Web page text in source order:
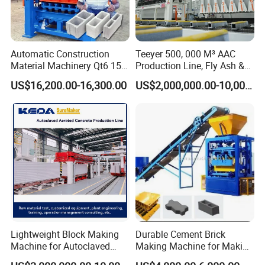
automatic gypsum block producing equipment,
which integrates forming, high-speed stirring and
hydraulic jacking together. The equipment use high
accurate hard chrome-plating and automatic
scraping equipment, so as to produce the hollow
gypsum blocks according to clients' requirements.
The products have accurate size, nice shapes and
the producing efficiency is enhanced greatly as
well.
Detailed Photos
Hydraulic mixer
1)High-speed mixing, uniform, increase gypsum
Automatic Construction
Material Machinery Qt6 15
Concrete Cement Block
Press Brick Making Machine
US$16,200.00-16,300.00
Teeyer 500, 000 M³ AAC
Production Line, Fly Ash &
Brick Making Machine
US$2,000,000.00-10,000,000.00
Lightweight Block Making
Machine for Autoclaved
Aerated Concrete
Durable Cement Brick
Making Machine for Making
Hollow and Solid Blocks